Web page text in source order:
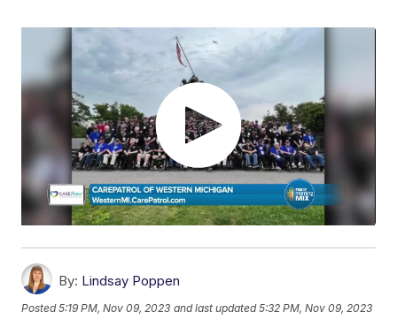
By: Lindsay Poppen
Posted5:19 PM, Nov 09, 2023 and last updated 5:32 PM, Nov 09, 2023